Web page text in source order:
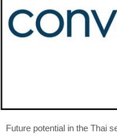
Future potential in the Thai